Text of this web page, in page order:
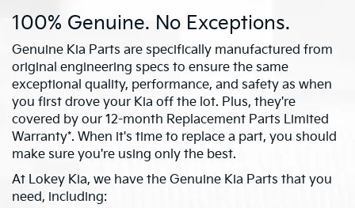
100% Genuine. No Exceptions.
Genuine Kia Parts are specifically manufactured from
original engineering specs to ensure the same
exceptional quality, performance, and safety as when
you first drove your Kia off the lot. Plus, they're
covered by our 12-month Replacement Parts Limited
Warranty*. When it's time to replace a part, you should
make sure you're using only the best.
At Lokey Kia, we have the Genuine Kia Parts that you
need, including: